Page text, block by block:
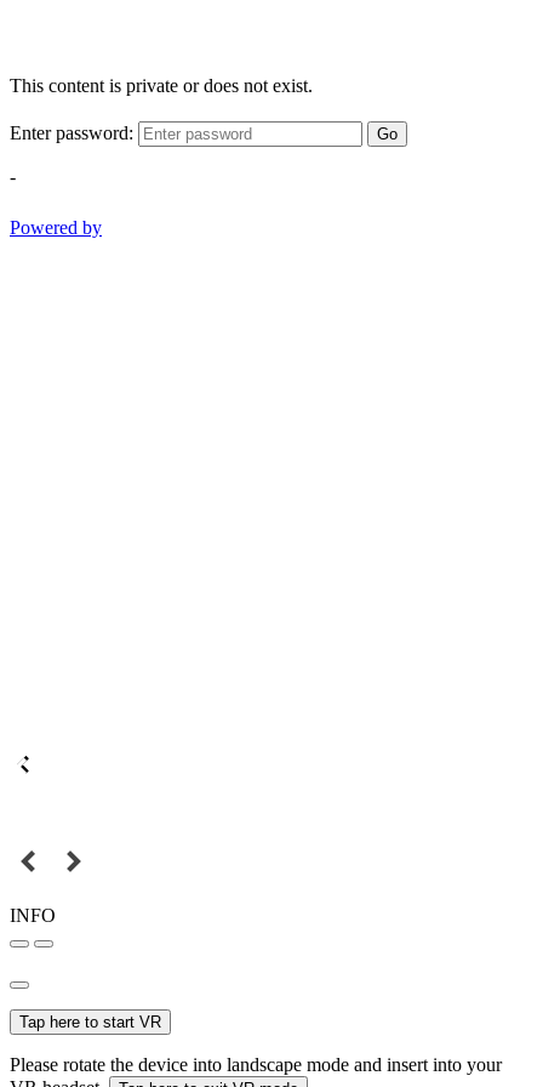
This content is private or does not exist.
Enter password: Go
-
Powered by
INFO
Tap here to start VR
Please rotate the device into landscape mode and insert into your